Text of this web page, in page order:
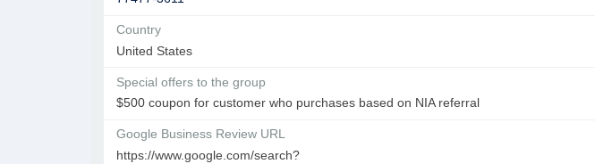
Country
United States
Special offers to the group
$500 coupon for customer who purchases based on NIA referral
Google Business Review URL
https://www.google.com/search?